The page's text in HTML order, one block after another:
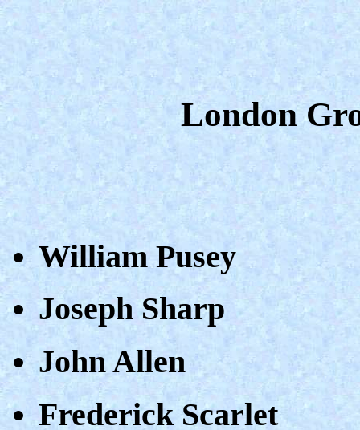
London
William Pusey
Joseph Sharp
John Allen
Frederick Scarlet